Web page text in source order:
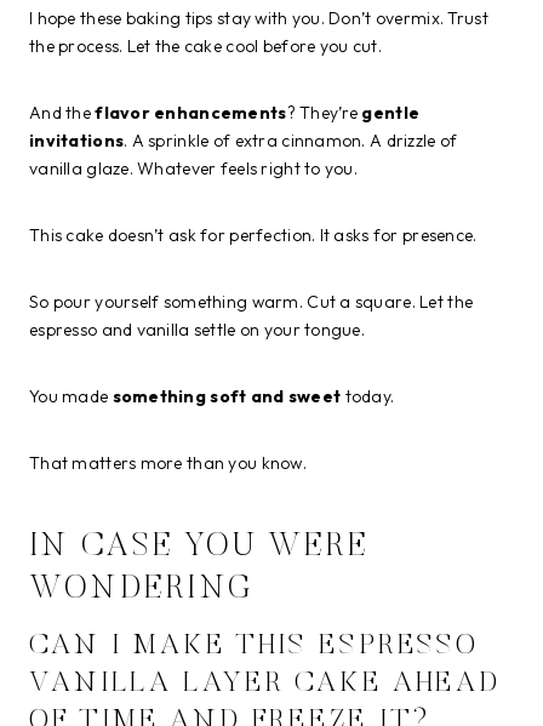
I hope these baking tips stay with you. Don’t overmix. Trust
the process. Let the cake cool before you cut.
And theflavor enhancements? They’re gentle
invitations. A sprinkle of extra cinnamon. A drizzle of
vanilla glaze. Whatever feels right to you.
This cake doesn’t ask for perfection. It asks for presence.
So pour yourself something warm. Cut a square. Let the
espresso and vanilla settle on your tongue.
You made something soft and sweet today.
That matters more than you know.
IN CASE YOU WERE
WONDERING
CAN I MAKE THIS ESPRESSO
VANILLA LAYER CAKE AHEAD